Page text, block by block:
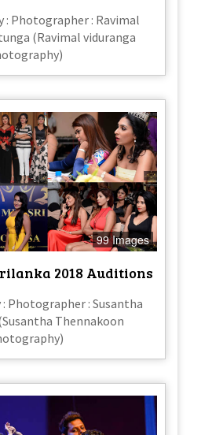
: Photographer : Ravimal
(Ravimal viduranga
99 Images
2018 Auditions
Photographer : Susantha
Thennakoon